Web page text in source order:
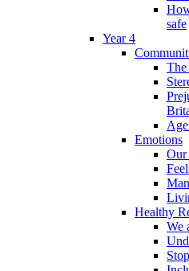
safe
Year 4
Emotions
Our
Healthy
We